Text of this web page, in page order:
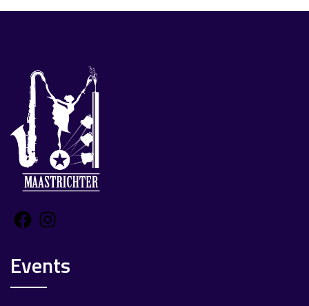
Facebook
Events